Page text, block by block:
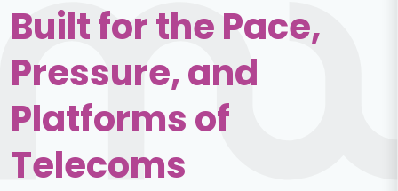
Built for the Pace,
Pressure, and
Platforms of
Telecoms